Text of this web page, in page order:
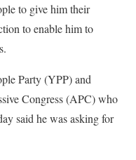
to give him their
to enable him to
Party (YPP) and
Congress (APC) who
said he was asking for